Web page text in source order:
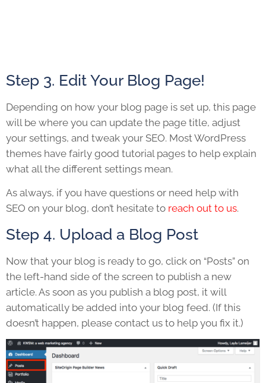
Step 3. Edit Your Blog Page!
Depending on how your blog page is set up, this page
will be where you can update the page title, adjust
your settings, and tweak your SEO. Most WordPress
themes have fairly good tutorial pages to help explain
what all the different settings mean.
As always, if you have questions or need help with
SEO on your blog, don’t hesitate to reach out to us.
Step 4. Upload a Blog Post
Now that your blog is ready to go, click on “Posts” on
the left-hand side of the screen to publish a new
article. As soon as you publish a blog post, it will
automatically be added into your blog feed. (If this
doesn’t happen, please contact us to help you fix it.)